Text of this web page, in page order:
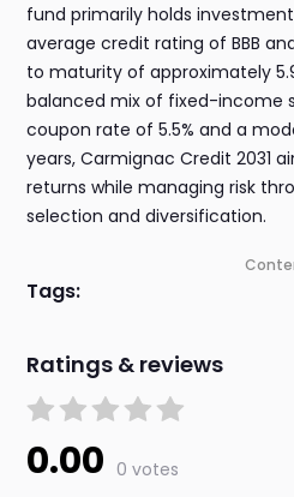
fund primarily holds
average credit rating of BBB
to maturity of approximately
balanced mix of fixed-income
coupon rate of 5.5% and a
years, Carmignac Credit 2031
returns while managing risk
selection and diversification.
Tags:
Ratings & reviews
0.00 0 votes